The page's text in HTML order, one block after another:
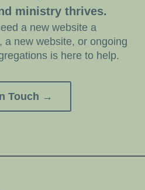
ministry thrives.
a new website a
a new website, or ongoing
is here to help.
Touch →